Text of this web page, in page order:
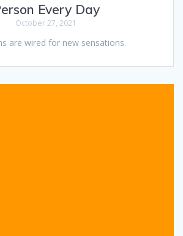
Every Day
October 27, 2021
are wired for new sensations.